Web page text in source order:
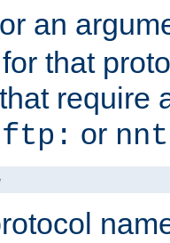
an
that
require
ftp: or